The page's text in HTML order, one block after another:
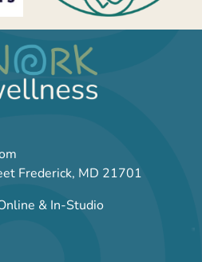
Frederick, MD 21701
& In-Studio